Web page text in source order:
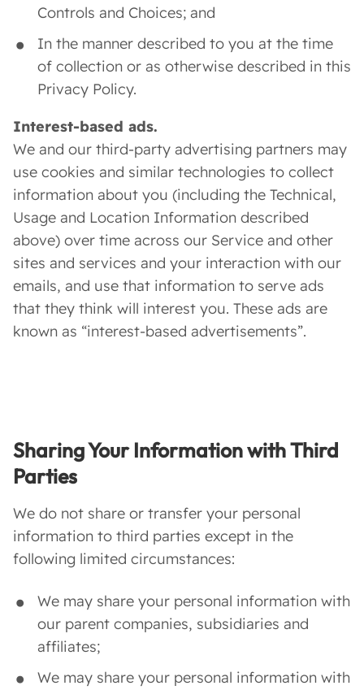
Controls and Choices; and
In the manner described to you at the time
of collection or as otherwise described in this
Privacy Policy.
Interest-based ads.
We and our third-party advertising partners may
use cookies and similar technologies to collect
information about you (including the Technical,
Usage and Location Information described
above) over time across our Service and other
sites and services and your interaction with our
emails, and use that information to serve ads
that they think will interest you. These ads are
known as “interest-based advertisements”.
Sharing Your Information with Third
Parties
We do not share or transfer your personal
information to third parties except in the
following limited circumstances:
We may share your personal information with
our parent companies, subsidiaries and
affiliates;
We may share your personal information with